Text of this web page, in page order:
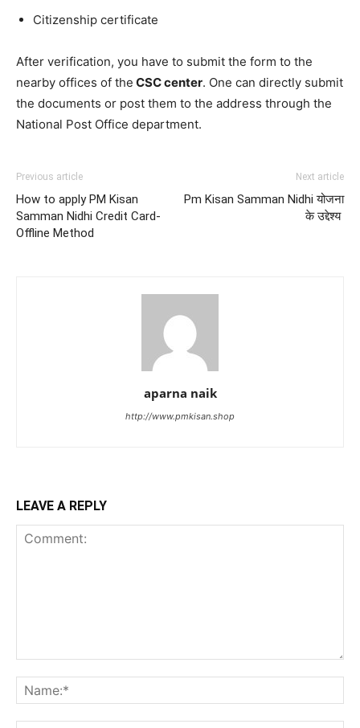
Citizenship certificate
After verification, you have to submit the form to the
nearby offices of the CSC center. One can directly submit
the documents or post them to the address through the
National Post Office department.
Previous article
How to apply PM Kisan
Samman Nidhi Credit Card-
Offline Method
Next article
Pm Kisan Samman Nidhi योजना
के उद्देश्य
aparna naik
http://www.pmkisan.shop
LEAVE A REPLY